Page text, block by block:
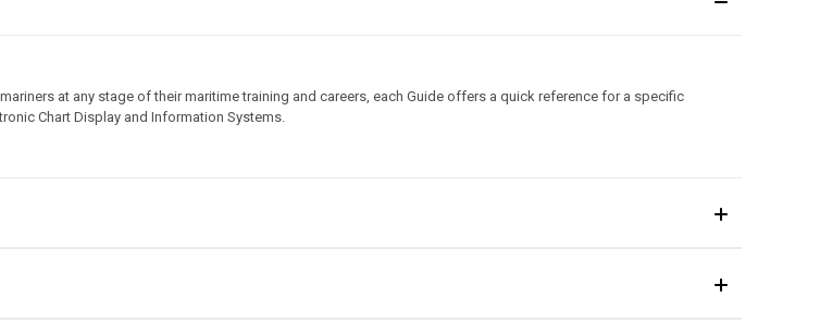
at any stage of their maritime training and careers, each Guide offers a quick reference for a specific
Chart Display and Information Systems.